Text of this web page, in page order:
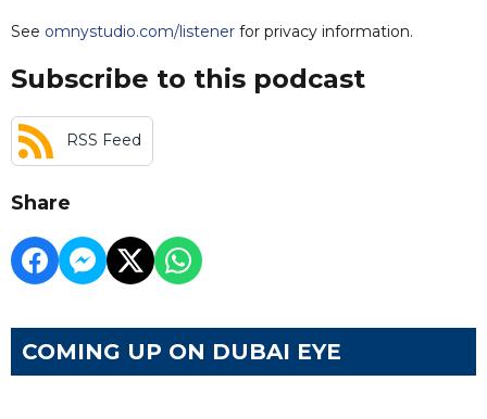
See omnystudio.com/listener for privacy information.
Subscribe to this podcast
RSS Feed
Share
COMING UP ON DUBAI EYE